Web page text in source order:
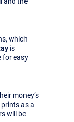
which
is
for easy
money’s
as a
will be